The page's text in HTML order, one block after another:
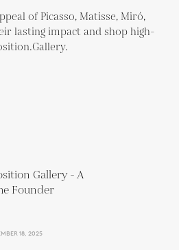
of Picasso, Matisse, Miró,
lasting impact and shop high-
18, 2025